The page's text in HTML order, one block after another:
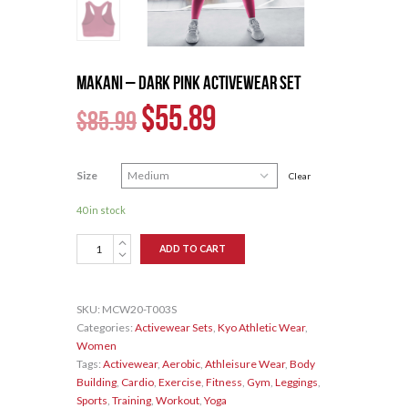
MAKANI – Dark Pink Activewear Set
$85.99$55.89
Size Clear
40 in stock
–
Activewear
Set
quantity
ADD TO CART
SKU: MCW20-T003S
Categories: Activewear Sets Kyo Athletic Wear,
Women
Tags: Activewear, Aerobic Athleisure Wear, Body
Building Cardio Exercise Fitness Gym Leggings
Sports Training Workout Yoga